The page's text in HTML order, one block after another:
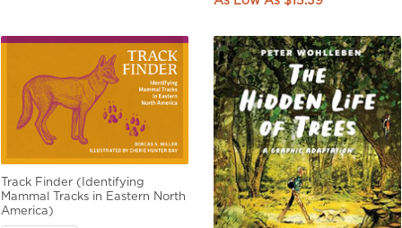
Track Finder (Identifying
Mammal Tracks in Eastern North
America)